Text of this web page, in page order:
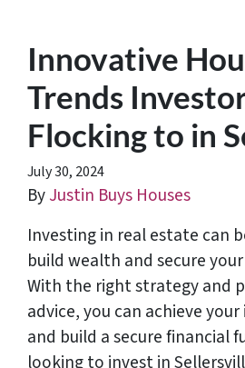
Innovative
Trends
Flocking to in
July 30, 2024
ByJustin Buys Houses
Investing in real estate can
build wealth and secure
With the right strategy and
advice, you can achieve
and build a secure financial
looking to invest in